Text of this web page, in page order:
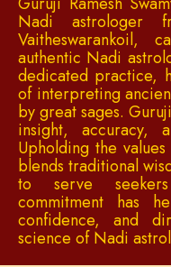
Nadi astrologer
authentic Nadi
dedicated practice,
of interpreting
by great sages.
insight, accuracy,
Upholding the
blends traditional
to serve
commitment has
confidence, and
science of Nadi